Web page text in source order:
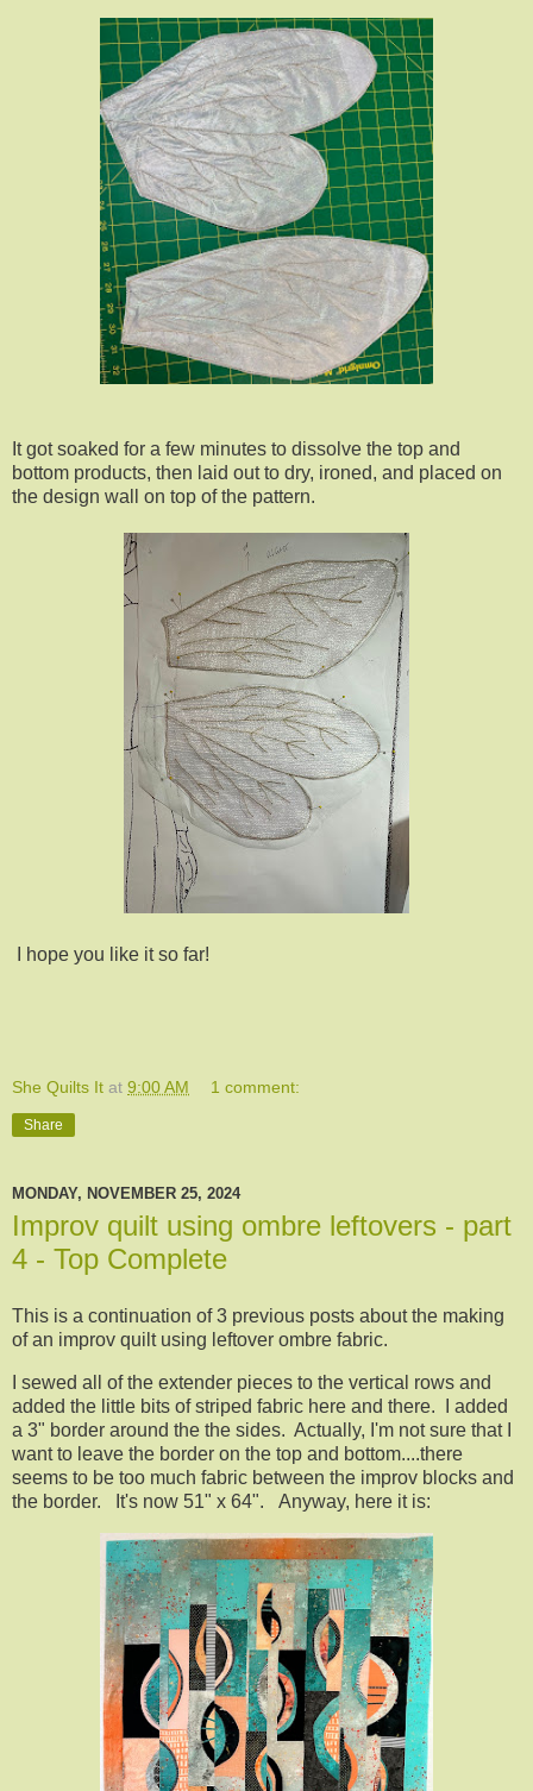
It got soaked for a few minutes to dissolve the top and
bottom products, then laid out to dry, ironed, and placed on
the design wall on top of the pattern.
I hope you like it so far!
She Quilts It at 9:00 AM 1 comment:
Share
MONDAY, NOVEMBER 25, 2024
Improv quilt using ombre leftovers - part
4 - Top Complete
This is a continuation of 3 previous posts about the making
of an improv quilt using leftover ombre fabric.
I sewed all of the extender pieces to the vertical rows and
added the little bits of striped fabric here and there. I added
a 3" border around the the sides. Actually, I'm not sure that I
want to leave the border on the top and bottom....there
seems to be too much fabric between the improv blocks and
the border. It's now 51" x 64". Anyway, here it is: